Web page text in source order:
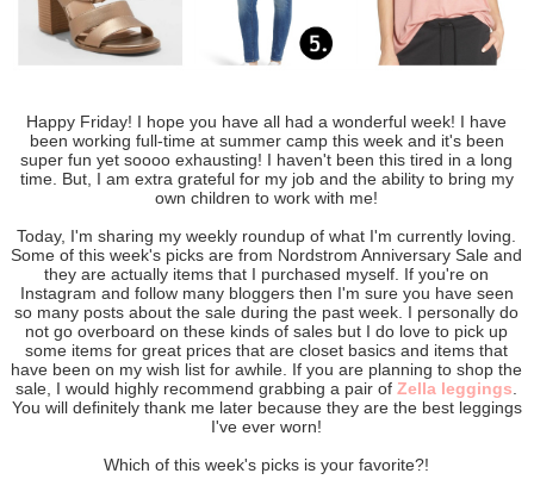
Happy Friday! I hope you have all had a wonderful week! I have
been working full-time at summer camp this week and it's been
super fun yet soooo exhausting! I haven't been this tired in a long
time. But, I am extra grateful for my job and the ability to bring my
own children to work with me!
Today, I'm sharing my weekly roundup of what I'm currently loving.
Some of this week's picks are from Nordstrom Anniversary Sale and
they are actually items that I purchased myself. If you're on
Instagram and follow many bloggers then I'm sure you have seen
so many posts about the sale during the past week. I personally do
not go overboard on these kinds of sales but I do love to pick up
some items for great prices that are closet basics and items that
have been on my wish list for awhile. If you are planning to shop the
sale, I would highly recommend grabbing a pair ofZella leggings.
You will definitely thank me later because they are the best leggings
I've ever worn!
Which of this week's picks is your favorite?!